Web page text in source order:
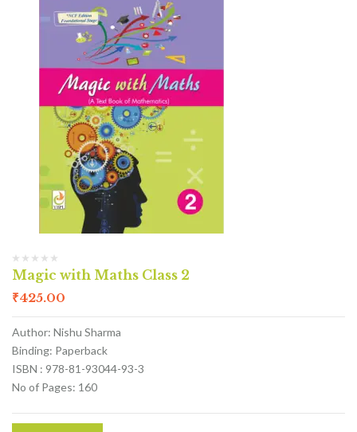
Magic with Maths Class 2
₹425.00
Author: Nishu Sharma
Binding: Paperback
ISBN : 978-81-93044-93-3
No of Pages: 160